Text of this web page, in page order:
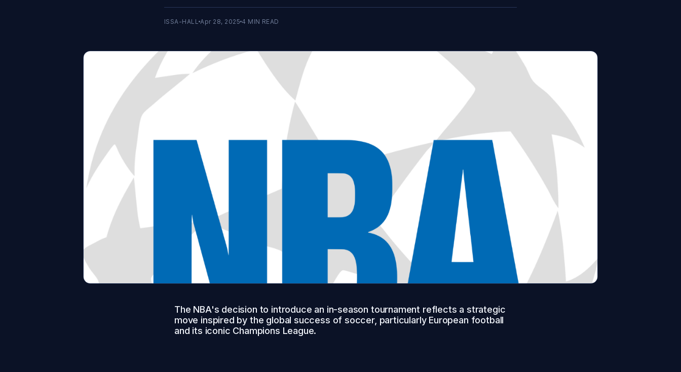
ISSA-HALL Apr 28, 2025 4 MIN READ
The NBA's decision to introduce an in-season tournament reflects a strategic
move inspired by the global success of soccer, particularly European football
and its iconic Champions League.